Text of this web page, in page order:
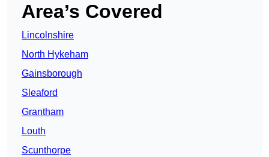
Area’s Covered
Lincolnshire
North Hykeham
Gainsborough
Sleaford
Grantham
Louth
Scunthorpe